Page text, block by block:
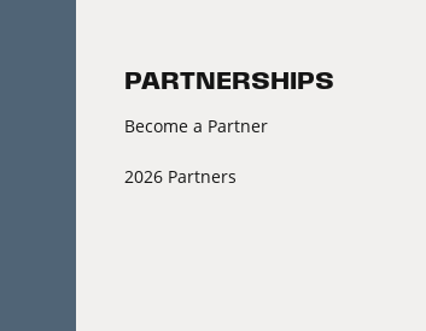
PARTNERSHIPS
Become a Partner
2026 Partners